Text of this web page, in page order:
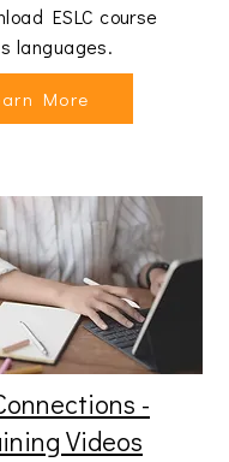
ESLC course
languages.
More
-
Videos